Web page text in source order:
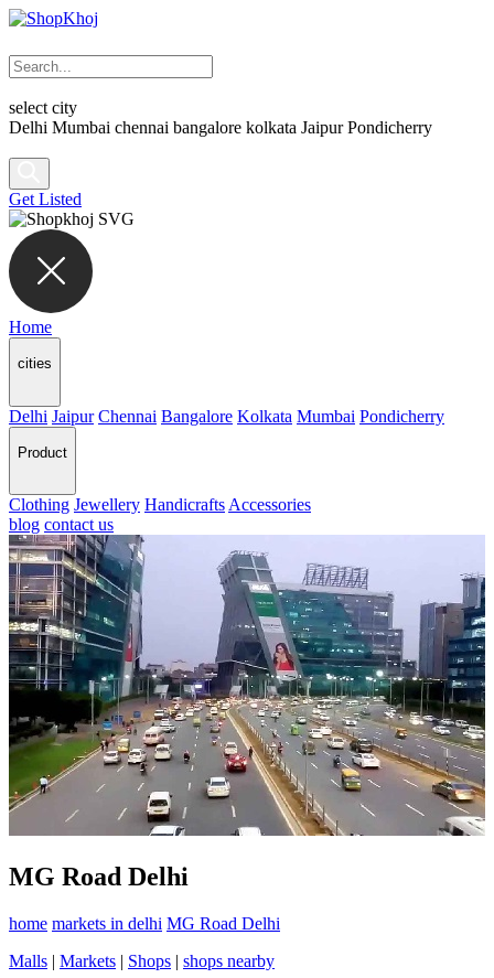
select city
Delhi Mumbai chennai bangalore kolkata Jaipur Pondicherry
Get Listed
Home
cities
Delhi Jaipur Chennai Bangalore Kolkata Mumbai Pondicherry
Product
Clothing Jewellery Handicrafts Accessories
blog contact us
MG Road Delhi
home markets in delhi MG Road Delhi
Malls | Markets | Shops | shops nearby